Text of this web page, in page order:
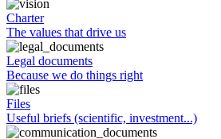
Charter
The values that drive us
Legal documents
Because we do things right
Files
Useful briefs (scientific, investment...)